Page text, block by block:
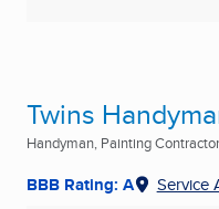
Twins
Handyman, Painting
BBB Rating: A Service